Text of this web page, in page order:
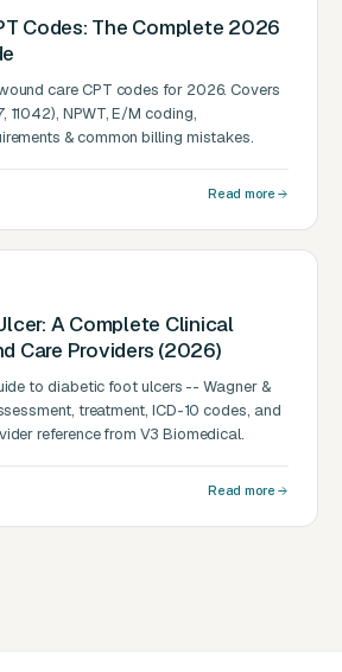
Codes: The Complete 2026
care CPT codes for 2026. Covers
11042), NPWT, E/M coding,
& common billing mistakes.
Read more
A Complete Clinical
Care Providers (2026)
to diabetic foot ulcers -- Wagner &
treatment, ICD-10 codes, and
reference from V3 Biomedical.
Read more